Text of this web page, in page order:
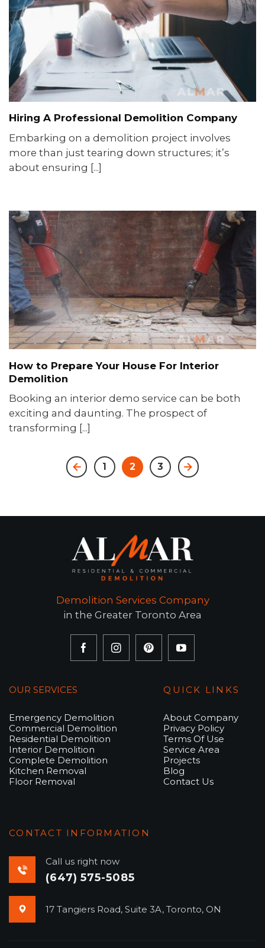
Hiring A Professional Demolition Company
Embarking on a demolition project involves
more than just tearing down structures; it’s
about ensuring [...]
How to Prepare Your House For Interior
Demolition
Booking an interior demo service can be both
exciting and daunting. The prospect of
transforming [...]
1 2 3
Demolition Services Company
in the Greater Toronto Area
OUR SERVICES
Emergency Demolition
Commercial Demolition
Residential Demolition
Interior Demolition
Complete Demolition
Kitchen Removal
Floor Removal
QUICK LINKS
About Company
Privacy Policy
Terms Of Use
Service Area
Projects
Blog
Contact Us
CONTACT INFORMATION
Call us right now
(647) 575-5085
17 Tangiers Road, Suite 3A, Toronto, ON